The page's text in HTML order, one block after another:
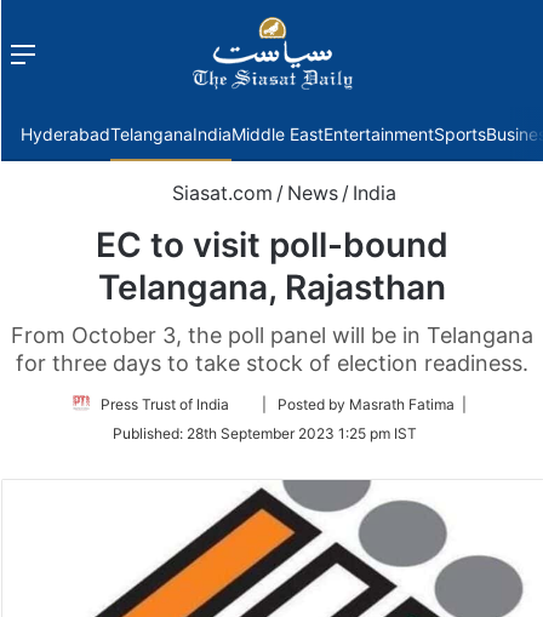
Menu
HyderabadTelanganaIndiaMiddle EastEntertainmentSports
Siasat.com / News / India
EC to visit poll-bound
Telangana, Rajasthan
From October 3, the poll panel will be in Telangana
for three days to take stock of election readiness.
Press Trust of India
Follow
Twitter
| Posted by Masrath Fatima |
Published: 28th September 2023 1:25 pm IST